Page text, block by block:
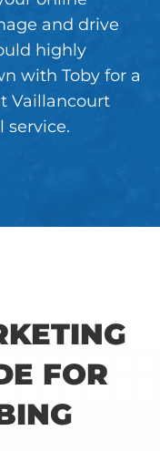
and drive
highly
with Toby for a
Vaillancourt
service.
FOR